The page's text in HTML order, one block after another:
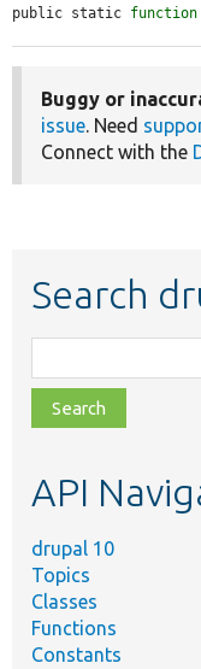
public static function
Buggy or
issue. Need
Connect with the
Search
class,
file,
topic,
API
drupal 10
Topics
Classes
Functions
Constants